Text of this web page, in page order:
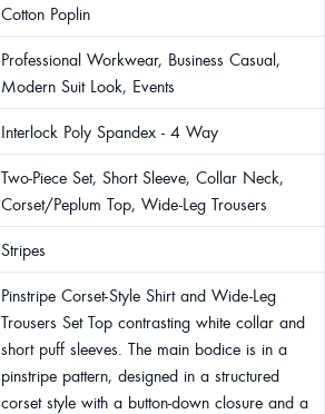
Cotton Poplin
Professional Workwear, Business Casual,
Modern Suit Look, Events
Interlock Poly Spandex - 4 Way
Two-Piece Set, Short Sleeve, Collar Neck,
Corset/Peplum Top, Wide-Leg Trousers
Stripes
Pinstripe Corset-Style Shirt and Wide-Leg
Trousers Set Top contrasting white collar and
short puff sleeves. The main bodice is in a
pinstripe pattern, designed in a structured
corset style with a button-down closure and a